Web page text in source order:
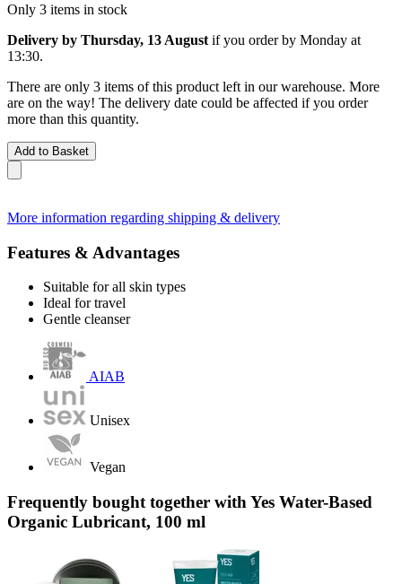
Only 3 items in stock
Delivery by Thursday, 13 August if you order by Monday at
13:30.
There are only 3 items of this product left in our warehouse. More
are on the way! The delivery date could be affected if you order
more than this quantity.
Add to Basket
More information regarding shipping & delivery
Features & Advantages
Suitable for all skin types
Ideal for travel
Gentle cleanser
AIAB
Unisex
Vegan
Frequently bought together with Yes Water-Based
Organic Lubricant, 100 ml